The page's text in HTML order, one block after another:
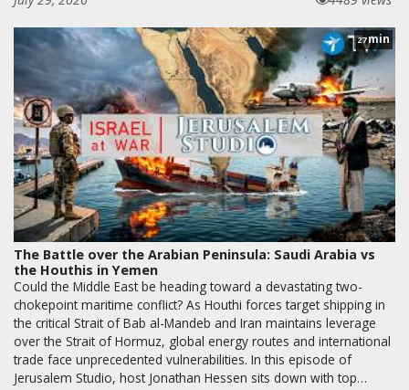
27min
The Battle over the Arabian Peninsula: Saudi Arabia vs
the Houthis in Yemen
Could the Middle East be heading toward a devastating two-
chokepoint maritime conflict? As Houthi forces target shipping in
the critical Strait of Bab al-Mandeb and Iran maintains leverage
over the Strait of Hormuz, global energy routes and international
trade face unprecedented vulnerabilities. In this episode of
Jerusalem Studio, host Jonathan Hessen sits down with top…